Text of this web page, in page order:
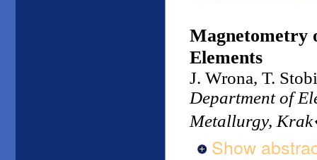
Magnetometry
Elements
J. Wrona, T.
Department of
Metallurgy,
Show